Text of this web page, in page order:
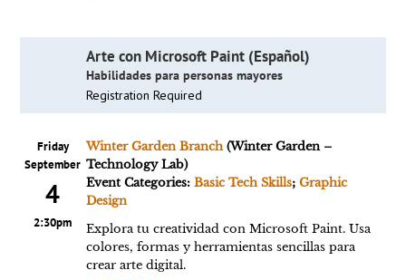
Arte con Microsoft Paint (Español)
Habilidades para personas mayores
Registration Required
Friday
September
4
2:30pm
Winter Garden Branch(Winter Garden –
Technology Lab)
Event Categories: Basic Tech Skills; Graphic
Design
Explora tu creatividad con Microsoft Paint. Usa
colores, formas y herramientas sencillas para
crear arte digital.